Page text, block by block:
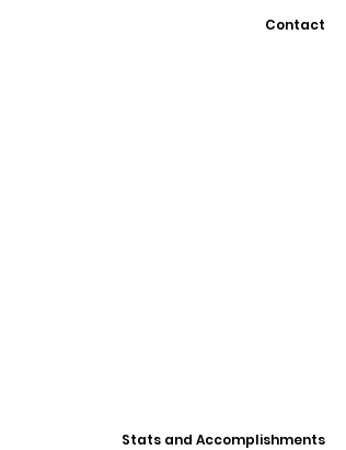
Contact
Stats and Accomplishments